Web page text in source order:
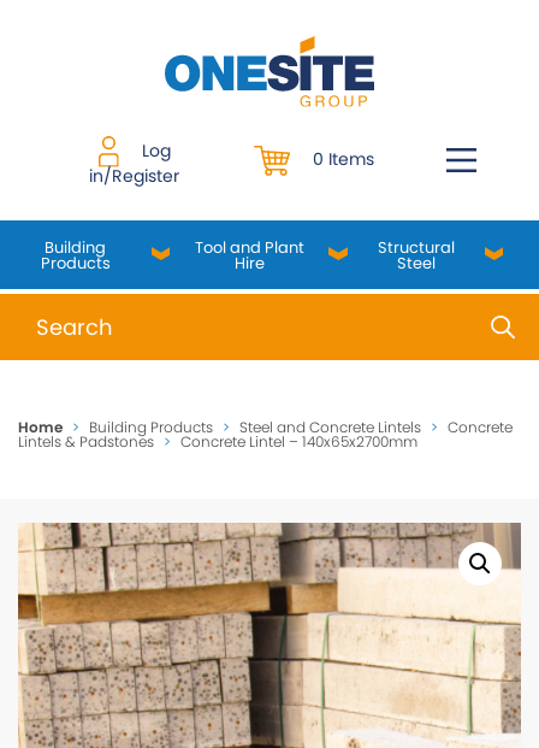
Log
in/Register
0 Items
Building
Products
Tool and Plant
Hire
Structural
Steel
When autocomplete results are available use up
Home > Building Products > Steel and Concrete Lintels > Concrete
Lintels & Padstones > Concrete Lintel – 140x65x2700mm